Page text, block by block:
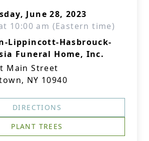
June 28, 2023
10:00 am (Eastern time)
Lippincott-Hasbrouck-
Funeral Home, Inc.
Main Street
NY 10940
DIRECTIONS
PLANT TREES